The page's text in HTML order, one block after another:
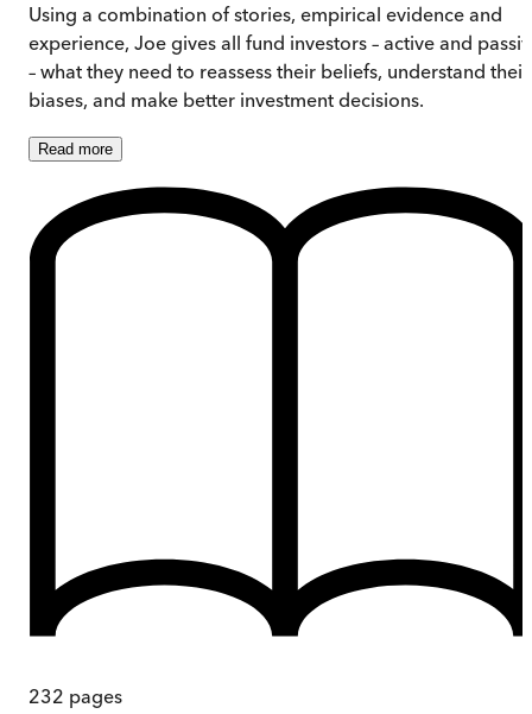
Using a combination of stories, empirical evidence and
experience, Joe gives all fund investors – active and
– what they need to reassess their beliefs, understand their
biases, and make better investment decisions.
Read more
232 pages